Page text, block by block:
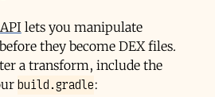
lets you manipulate
they become DEXfiles.
a transform, include the
build.gradle: